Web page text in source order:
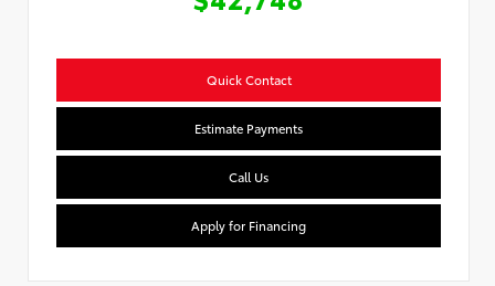
Quick Contact
Estimate Payments
Call Us
Apply for Financing